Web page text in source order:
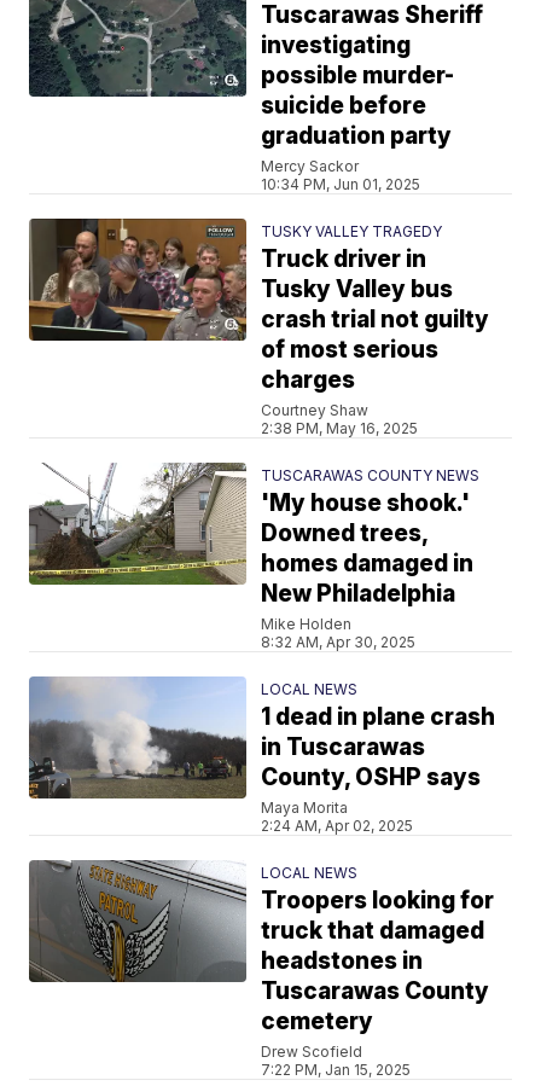
Tuscarawas Sheriff
investigating
possible murder-
suicide before
graduation party
Mercy Sackor
10:34 PM, Jun 01, 2025
TUSKY VALLEY TRAGEDY
Truck driver in
Tusky Valley bus
crash trial not guilty
of most serious
charges
Courtney Shaw
2:38 PM, May 16, 2025
TUSCARAWAS COUNTY NEWS
'My house shook.'
Downed trees,
homes damaged in
New Philadelphia
Mike Holden
8:32 AM, Apr 30, 2025
LOCAL NEWS
1 dead in plane crash
in Tuscarawas
County, OSHP says
Maya Morita
2:24 AM, Apr 02, 2025
LOCAL NEWS
Troopers looking for
truck that damaged
headstones in
Tuscarawas County
cemetery
Drew Scofield
7:22 PM, Jan 15, 2025